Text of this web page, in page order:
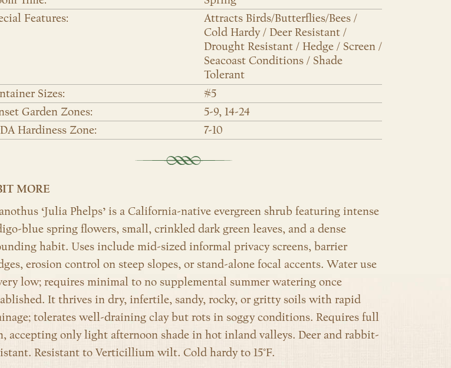
Features:
Attracts Birds/Butterflies/Bees /
Cold Hardy / Deer Resistant /
Drought Resistant / Hedge / Screen /
Seacoast Conditions / Shade
Tolerant
Sizes:
#5
Garden Zones:
5-9, 14-24
Hardiness Zone:
7-10
MORE
‘Julia Phelps’ is a California-native evergreen shrub featuring intense
blue spring flowers, small, crinkled dark green leaves, and a dense
habit. Uses include mid-sized informal privacy screens, barrier
erosion control on steep slopes, or stand-alone focal accents. Water use
low; requires minimal to no supplemental summer watering once
It thrives in dry, infertile, sandy, rocky, or gritty soils with rapid
tolerates well-draining clay but rots in soggy conditions. Requires full
accepting only light afternoon shade in hot inland valleys. Deer and rabbit-
Resistant to Verticillium wilt. Cold hardy to 15°F.